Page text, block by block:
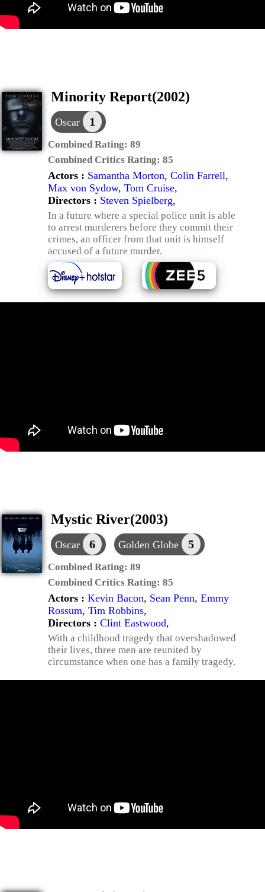
Minority Report(2002)
Oscar 1
Combined Rating: 89
Combined Critics Rating: 85
Actors : Samantha Morton, Colin Farrell,
Max von Sydow, Tom Cruise,
Directors : Steven Spielberg,
In a future where a special police unit is able
to arrest murderers before they commit their
crimes, an officer from that unit is himself
accused of a future murder.
Mystic River(2003)
Oscar 6 Golden Globe 5
Combined Rating: 89
Combined Critics Rating: 85
Actors : Kevin Bacon, Sean Penn, Emmy
Rossum, Tim Robbins,
Directors : Clint Eastwood,
With a childhood tragedy that overshadowed
their lives, three men are reunited by
circumstance when one has a family tragedy.